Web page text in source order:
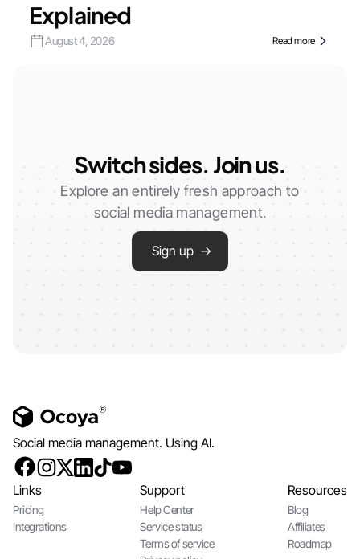
Explained
August 4, 2026 Read more
Switch sides. Join us.
Explore an entirely fresh approach to
social media management.
Sign up →
Social media management. Using AI.
Links
Pricing
Integrations
Support
Help Center
Service status
Terms of service
Resources
Blog
Affiliates
Roadmap